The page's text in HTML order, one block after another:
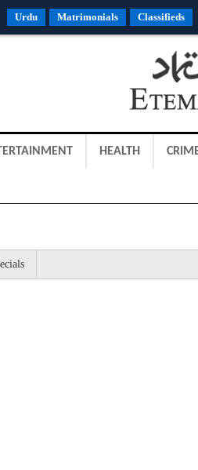
Urdu Matrimonials Classifieds
HEALTH